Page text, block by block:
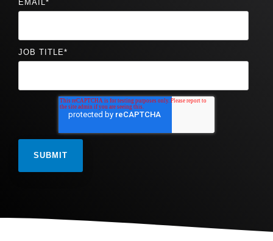
EMAIL *
JOB TITLE*